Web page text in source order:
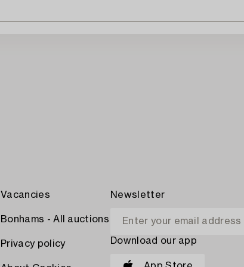
Vacancies
Bonhams - All auctions
Privacy policy
Newsletter
Download our app